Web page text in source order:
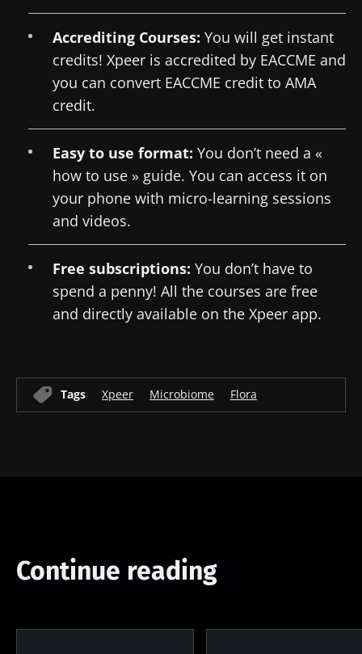
Accrediting Courses: You will get instant
credits! Xpeer is accredited by EACCME and
you can convert EACCME credit to AMA
credit.
Easy to use format: You don’t need a «
how to use » guide. You can access it on
your phone with micro-learning sessions
and videos.
Free subscriptions: You don’t have to
spend a penny! All the courses are free
and directly available on the Xpeer app.
Tags Xpeer Microbiome Flora
Continue reading